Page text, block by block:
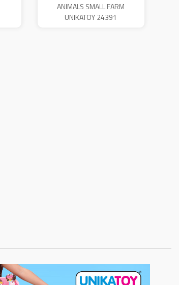
ANIMALS SMALL FARM
UNIKATOY 24391